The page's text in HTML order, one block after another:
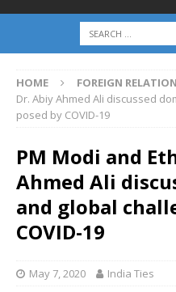
HOME FOREIGN
Dr. Abiy Ahmed Ali discussed
posed by COVID-19
PM Modi and
Ahmed Ali
and global
COVID-19
May 7, 2020 India Ties